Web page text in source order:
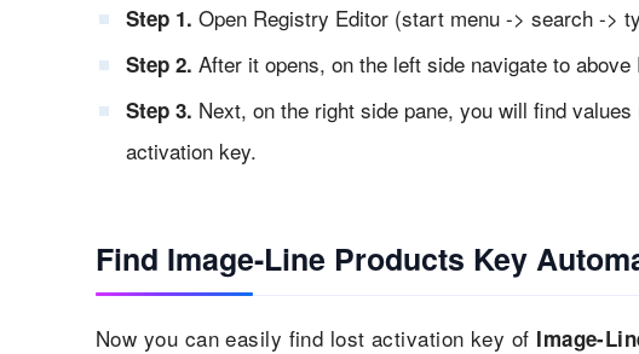
Step 1. Open Registry Editor (start menu -> search ->
Step 2. After it opens, on the left side navigate to
Step 3. Next, on the right side pane, you will find values
activation key.
Find Image-Line Products Key
Now you can easily find lost activation key of Image-